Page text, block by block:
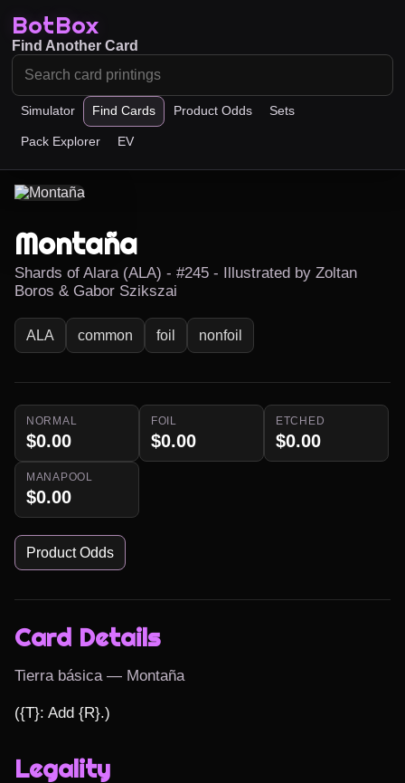
BotBox
Simulator Find Cards Product Odds Sets
Pack Explorer EV
Find Another Card
Montaña
Shards of Alara (ALA) - #245 - Illustrated by Zoltan
Boros & Gabor Szikszai
ALA common foil nonfoil
NORMAL
$0.00
FOIL
$0.00
ETCHED
$0.00
MANAPOOL
$0.00
Product Odds
Card Details
Tierra básica — Montaña
({T}: Add {R}.)
Legality